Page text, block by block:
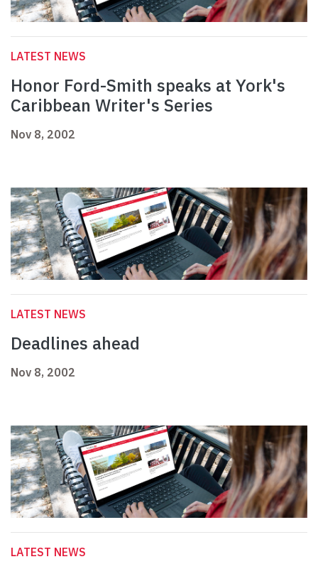
LATEST NEWS
Honor Ford-Smith speaks at York's
Caribbean Writer's Series
Nov 8, 2002
LATEST NEWS
Deadlines ahead
Nov 8, 2002
LATEST NEWS